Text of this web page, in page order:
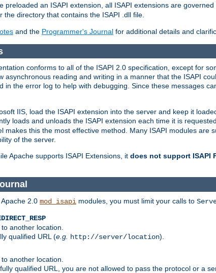
preloaded an ISAPI extension, all ISAPI extensions are
the directory that contains the ISAPI .dll file.
and the Programmer's Journal for additional details and
conforms to all of the ISAPI 2.0 specification, except for
asynchronous reading and writing in a manner that the ISAPI
in the error log to help with debugging. Since these messages
IIS, load the ISAPI extension into the server and keep it
loads and unloads the ISAPI extension each time it is
makes this the most effective method. Many ISAPI modules are
of the server.
Apache supports ISAPI Extensions, it does not support ISAPI
2.0 mod_isapi modules, you must limit your calls to
another location.
qualified URL (e.g. http://server/location).
another location.
qualified URL, you are not allowed to pass the protocol or a